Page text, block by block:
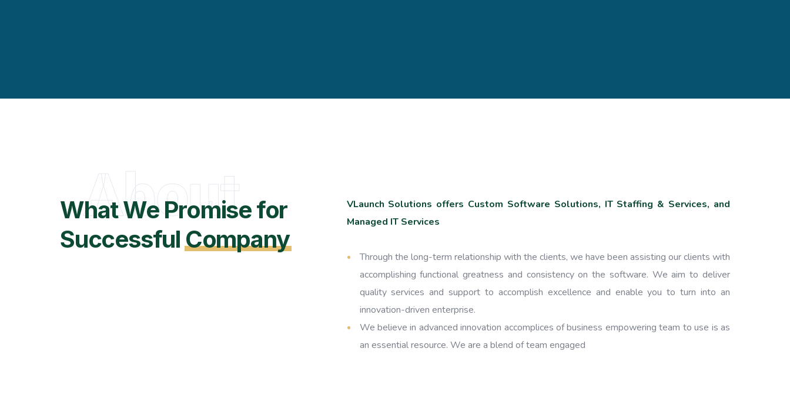
About
What We Promise for
SuccessfulCompany
VLaunch Solutions offers Custom Software Solutions, IT Staffing & Services, and
Managed IT Services
Through the long-term relationship with the clients, we have been assisting our clients with
accomplishing functional greatness and consistency on the software. We aim to deliver
quality services and support to accomplish excellence and enable you to turn into an
innovation-driven enterprise.
We believe in advanced innovation accomplices of business empowering team to use is as
an essential resource. We are a blend of team engaged